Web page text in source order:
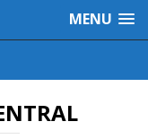
MENU